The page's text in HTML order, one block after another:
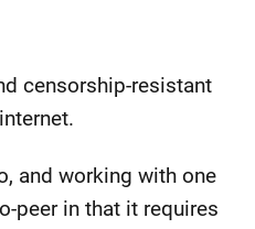
censorship-resistant
and working with one
peer in that it requires